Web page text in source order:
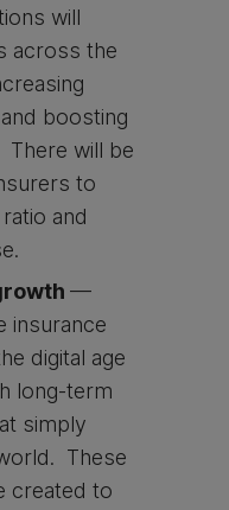
will
across the
boosting
There will be
to
and
—
insurance
digital age
long-term
simply
These
created to